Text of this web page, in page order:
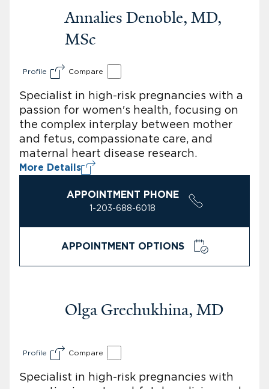
Annalies Denoble, MD,
MSc
Profile Compare
Specialist in high-risk pregnancies with a
passion for women's health, focusing on
the complex interplay between mother
and fetus, compassionate care, and
maternal heart disease research.
More Details
APPOINTMENT PHONE
1-203-688-6018
APPOINTMENT OPTIONS
Olga Grechukhina, MD
Profile Compare
Specialist in high-risk pregnancies with